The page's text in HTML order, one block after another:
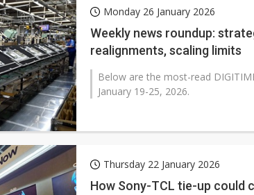
Monday 26 January 2026
Weekly news roundup:
realignments, scaling limits
Below are the most-read
January 19-25, 2026.
Thursday 22 January 2026
How Sony-TCL tie-up could